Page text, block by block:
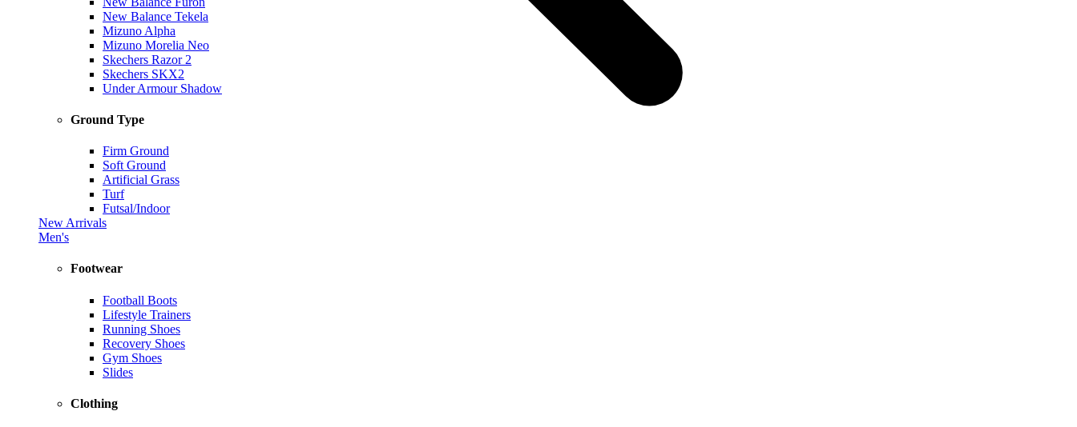
New Balance Tekela
Mizuno Alpha
Mizuno Morelia Neo
Skechers Razor 2
Skechers SKX2
Under Armour Shadow
Ground Type
Firm Ground
Soft Ground
Artificial Grass
Turf
Futsal/Indoor
New Arrivals
Men's
Footwear
Football Boots
Lifestyle Trainers
Running Shoes
Recovery Shoes
Gym Shoes
Slides
Clothing